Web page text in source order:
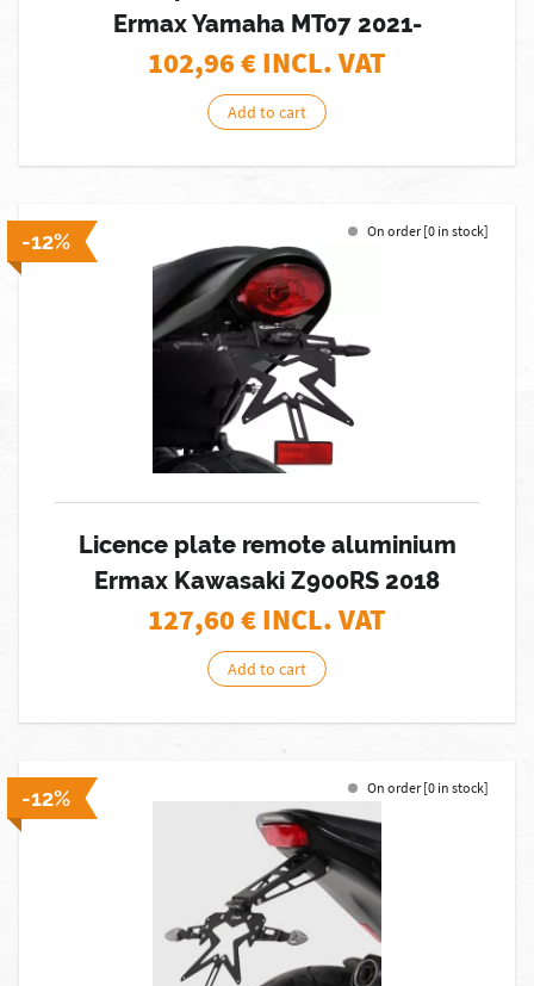
Ermax Yamaha MT07 2021-
102,96€ INCL. VAT
Add to cart
-12% On order [0 in stock]
Licence plate remote aluminium
Ermax Kawasaki Z900RS 2018
127,60€ INCL. VAT
Add to cart
-12% On order [0 in stock]